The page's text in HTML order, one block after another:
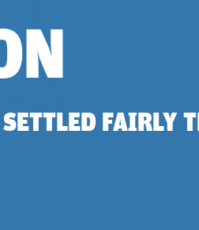
FAIRLY